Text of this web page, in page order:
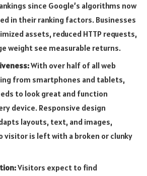
since Google’s algorithms now
in their ranking factors. Businesses
assets, reduced HTTP requests,
weight see measurable returns.
With over half of all web
from smartphones and tablets,
to look great and function
device. Responsive design
layouts, text, and images,
visitor is left with a broken or clunky
Visitors expect to find